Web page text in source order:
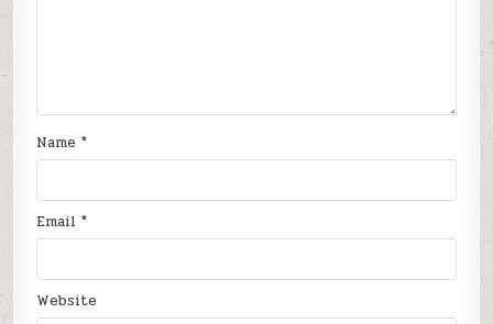
Name*
Email*
Website